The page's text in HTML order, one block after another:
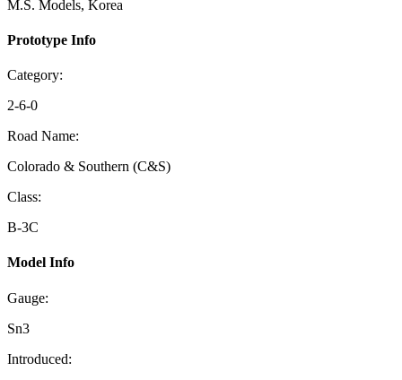
M.S. Models, Korea
Prototype Info
Category:
2-6-0
Road Name:
Colorado & Southern (C&S)
Class:
B-3C
Model Info
Gauge:
Sn3
Introduced: